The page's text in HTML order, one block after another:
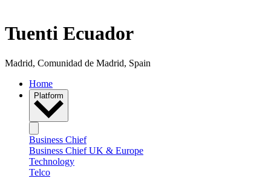
Tuenti Ecuador
Madrid, Comunidad de Madrid, Spain
Home
Platform
Business Chief
Business Chief UK & Europe
Technology
Telco